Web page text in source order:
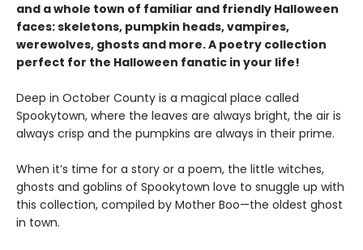
and a whole town of familiar and friendly Halloween
faces: skeletons, pumpkin heads, vampires,
werewolves, ghosts and more. A poetry collection
perfect for the Halloween fanatic in your life!
Deep in October County is a magical place called
Spookytown, where the leaves are always bright, the air is
always crisp and the pumpkins are always in their prime.
When it’s time for a story or a poem, the little witches,
ghosts and goblins of Spookytown love to snuggle up with
this collection, compiled by Mother Boo—the oldest ghost
in town.